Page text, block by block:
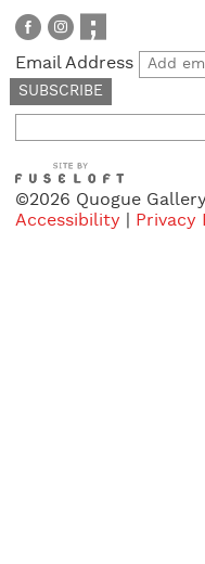
Email Address
for:
©2026 Quogue
Accessibility
Privacy